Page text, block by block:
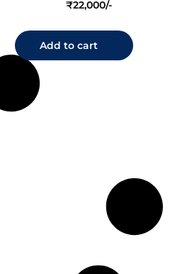
₹22,000
Add to cart